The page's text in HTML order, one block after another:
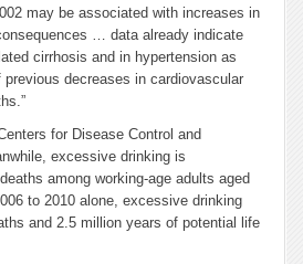
may be associated with increases in
… data already indicate
cirrhosis and in hypertension as
decreases in cardiovascular
for Disease Control and
excessive drinking is
among working-age adults aged
to 2010 alone, excessive drinking
and 2.5 million years of potential life